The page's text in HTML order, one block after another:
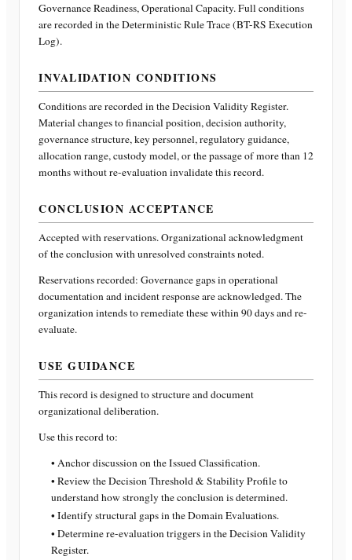
Governance Readiness, Operational Capacity. Full conditions
are recorded in the Deterministic Rule Trace (BT-RS Execution
Log).
INVALIDATION CONDITIONS
Conditions are recorded in the Decision Validity Register.
Material changes to financial position, decision authority,
governance structure, key personnel, regulatory guidance,
allocation range, custody model, or the passage of more than 12
months without re-evaluation invalidate this record.
CONCLUSION ACCEPTANCE
Accepted with reservations. Organizational acknowledgment
of the conclusion with unresolved constraints noted.
Reservations recorded: Governance gaps in operational
documentation and incident response are acknowledged. The
organization intends to remediate these within 90 days and re-
evaluate.
USE GUIDANCE
This record is designed to structure and document
organizational deliberation.
Use this record to:
• Anchor discussion on the Issued Classification.
• Review the Decision Threshold & Stability Profile to
understand how strongly the conclusion is determined.
• Identify structural gaps in the Domain Evaluations.
• Determine re-evaluation triggers in the Decision Validity
Register.